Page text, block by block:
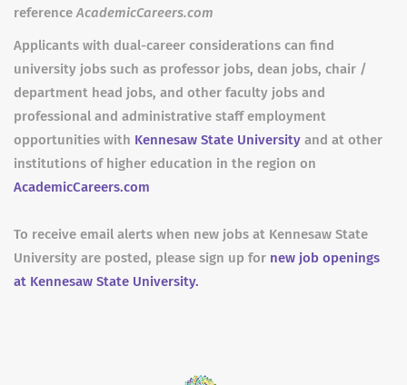
referenceAcademicCareers.com
Applicants with dual-career considerations can find
university jobs such as professor jobs, dean jobs, chair /
department head jobs, and other faculty jobs and
professional and administrative staff employment
opportunities with Kennesaw State University and at other
institutions of higher education in the region on
AcademicCareers.com
To receive email alerts when new jobs at Kennesaw State
University are posted, please sign up for new job openings
at Kennesaw State University.